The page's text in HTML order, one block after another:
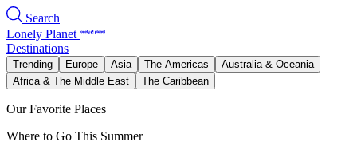
Search
Lonely Planet
Destinations
Trending Europe Asia The Americas
Australia & Oceania
Africa & The Middle East
The Caribbean
Our Favorite Places
Where to Go This Summer